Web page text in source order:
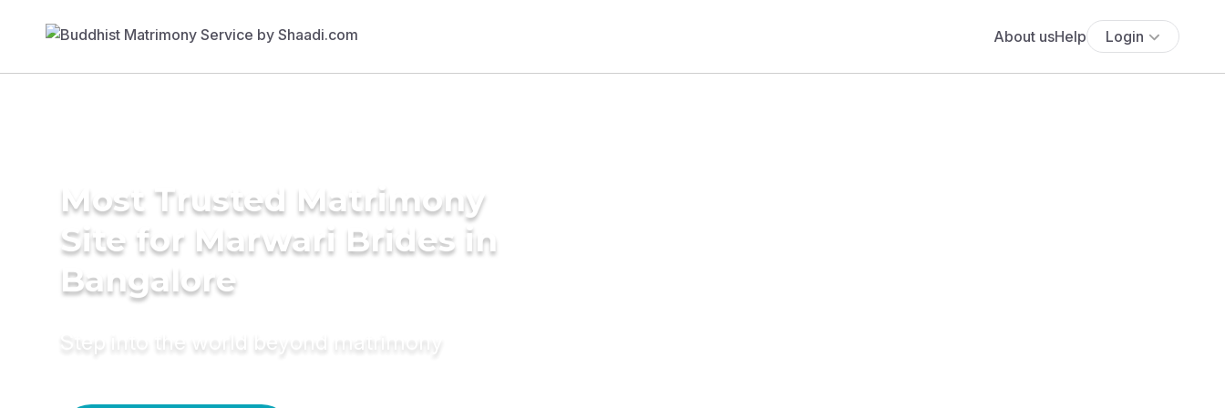
About usHelp Login
Most Trusted Matrimony
Site for Marwari Brides in
Bangalore
Step into the world beyond matrimony